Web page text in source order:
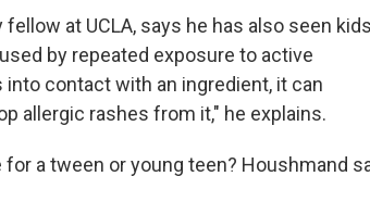
at UCLA, says he has also seen kids
by repeated exposure to active
contact with an ingredient, it can
allergic rashes from it," he explains.
a tween or young teen? Houshmand